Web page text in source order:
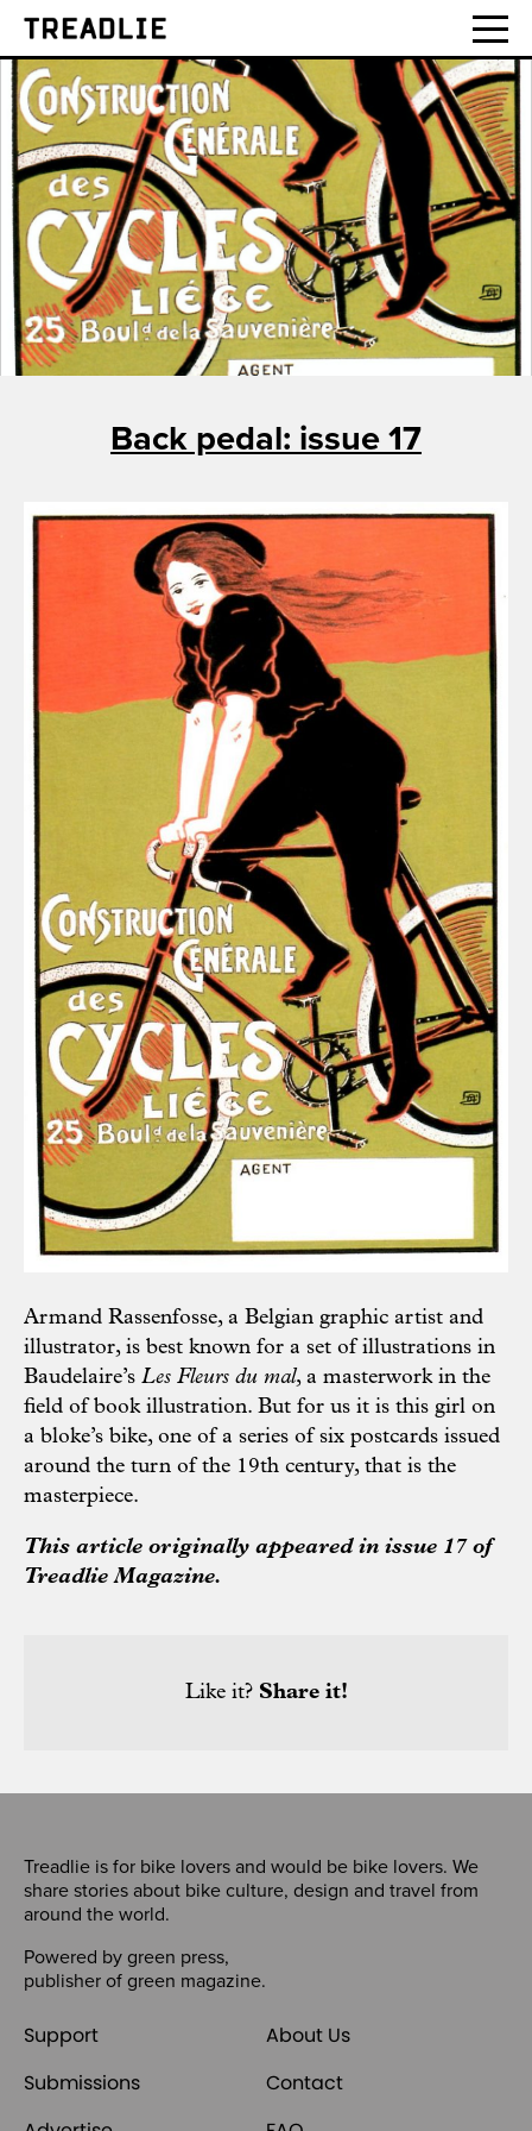
Treadlie
Back pedal: issue 17
Armand Rassenfosse, a Belgian graphic artist and
illustrator, is best known for a set of illustrations in
Baudelaire’s Les Fleurs du mal, a masterwork in the
field of book illustration. But for us it is this girl on
a bloke’s bike, one of a series of six postcards issued
around the turn of the 19th century, that is the
masterpiece.
This article originally appeared in issue 17 of
Treadlie Magazine.
Like it? Share it!
Treadlie is for bike lovers and would be bike lovers. We
share stories about bike culture, design and travel from
around the world.
Powered by green press,
publisher of green magazine.
Support
About Us
Submissions
Contact